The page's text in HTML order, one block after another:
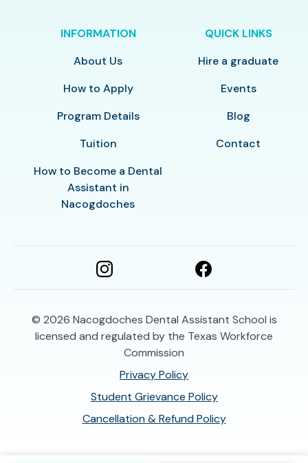
INFORMATION
About Us
How to Apply
Program Details
Tuition
How to Become a Dental
Assistant in
Nacogdoches
QUICK LINKS
Hire a graduate
Events
Blog
Contact
© 2026 Nacogdoches Dental Assistant School is
licensed and regulated by the Texas Workforce
Commission
Privacy Policy
Student Grievance Policy
Cancellation & Refund Policy